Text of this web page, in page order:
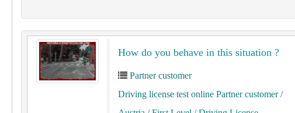
How do you behave in this situation ?
Partner customer
Driving license test online Partner customer/